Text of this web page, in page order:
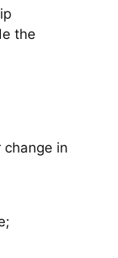
the
in